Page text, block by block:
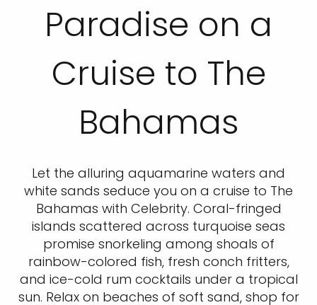
Paradise on a
Cruise to The
Bahamas
Let the alluring aquamarine waters and
white sands seduce you on a cruise to The
Bahamas with Celebrity. Coral-fringed
islands scattered across turquoise seas
promise snorkeling among shoals of
rainbow-colored fish, fresh conch fritters,
and ice-cold rum cocktails under a tropical
sun. Relax on beaches of soft sand, shop for